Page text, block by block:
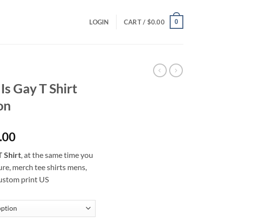
LOGIN CART / $0.00 0
Gay T Shirt
Price
$16.00
through
$25.00
Shirt , at the same time you
merch tee shirts mens,
print US